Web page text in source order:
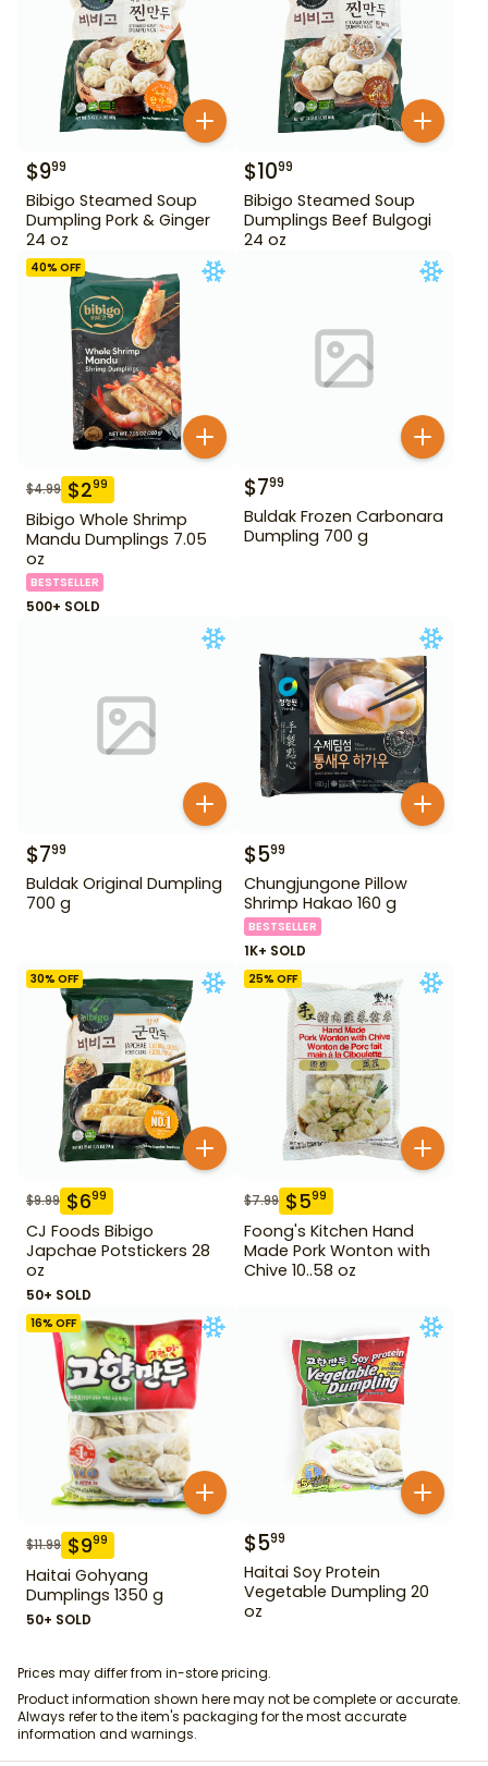
$999
Bibigo Steamed Soup
Dumpling Pork & Ginger
24 oz
$1099
Bibigo Steamed Soup
Dumplings Beef Bulgogi
24 oz
40% OFF
$4.99 $299
Bibigo Whole Shrimp
Mandu Dumplings 7.05
oz
BESTSELLER
500+ SOLD
$799
Buldak Frozen Carbonara
Dumpling 700 g
$799
Buldak Original Dumpling
700 g
$599
Chungjungone Pillow
Shrimp Hakao 160 g
BESTSELLER
1K+ SOLD
30% OFF
$9.99 $699
CJ Foods Bibigo
Japchae Potstickers 28
oz
50+ SOLD
25% OFF
$7.99 $599
Foong's Kitchen Hand
Made Pork Wonton with
Chive 10..58 oz
16% OFF
$11.99 $999
Haitai Gohyang
Dumplings 1350 g
50+ SOLD
$599
Haitai Soy Protein
Vegetable Dumpling 20
oz
Prices may differ from in-store pricing.
Product information shown here may not be complete or accurate.
Always refer to the item's packaging for the most accurate
information and warnings.